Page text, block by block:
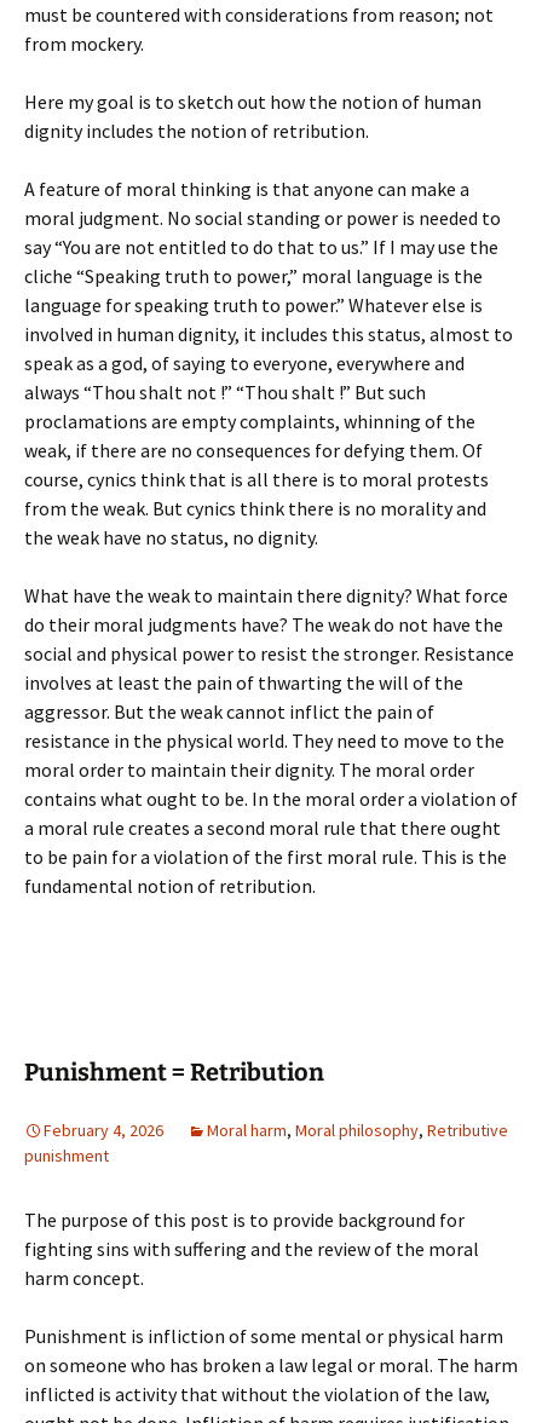
must be countered with considerations from reason; not
from mockery.
Here my goal is to sketch out how the notion of human
dignity includes the notion of retribution.
A feature of moral thinking is that anyone can make a
moral judgment. No social standing or power is needed to
say “You are not entitled to do that to us.” If I may use the
cliche “Speaking truth to power,” moral language is the
language for speaking truth to power.” Whatever else is
involved in human dignity, it includes this status, almost to
speak as a god, of saying to everyone, everywhere and
always “Thou shalt not !” “Thou shalt !” But such
proclamations are empty complaints, whinning of the
weak, if there are no consequences for defying them. Of
course, cynics think that is all there is to moral protests
from the weak. But cynics think there is no morality and
the weak have no status, no dignity.
What have the weak to maintain there dignity? What force
do their moral judgments have? The weak do not have the
social and physical power to resist the stronger. Resistance
involves at least the pain of thwarting the will of the
aggressor. But the weak cannot inflict the pain of
resistance in the physical world. They need to move to the
moral order to maintain their dignity. The moral order
contains what ought to be. In the moral order a violation of
a moral rule creates a second moral rule that there ought
to be pain for a violation of the first moral rule. This is the
fundamental notion of retribution.
Punishment = Retribution
February 4, 2026 Moral harm, Moral philosophy, Retributive
punishment
The purpose of this post is to provide background for
fighting sins with suffering and the review of the moral
harm concept.
Punishment is infliction of some mental or physical harm
on someone who has broken a law legal or moral. The harm
inflicted is activity that without the violation of the law,